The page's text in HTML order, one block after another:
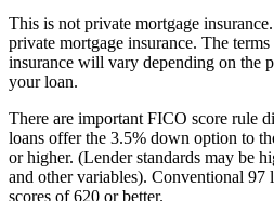
This is not private mortgage
private mortgage insurance. The
insurance will vary depending on the
your loan.
There are important FICO score rule
loans offer the 3.5% down option to
or higher. (Lender standards may be
and other variables). Conventional 97
scores of 620 or better.